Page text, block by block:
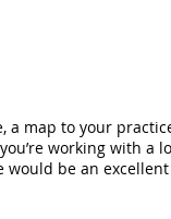
a map to your
working with a
be an